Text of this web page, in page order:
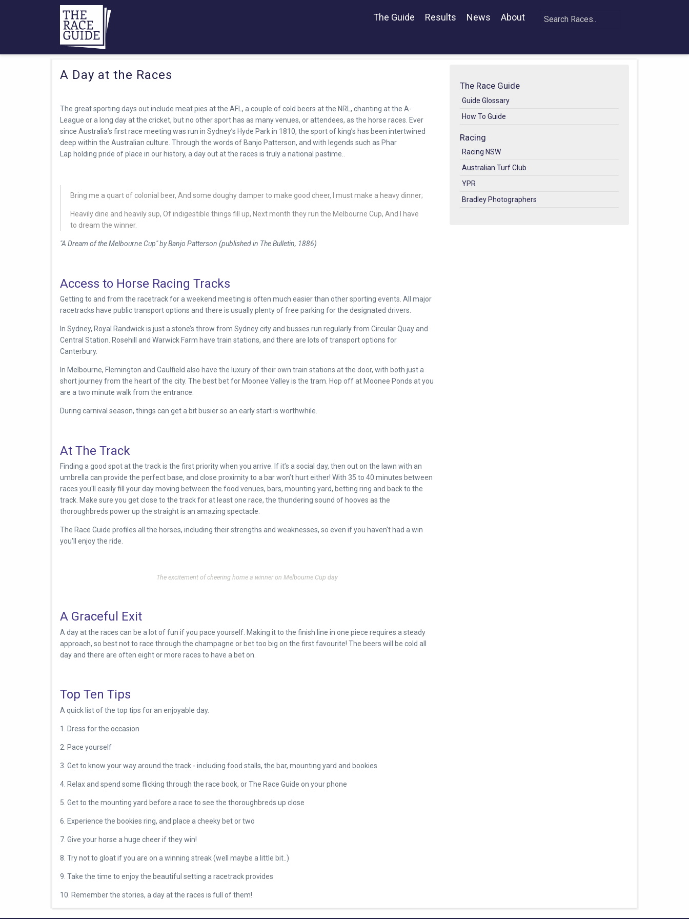
The Guide Results News About
A Day at the Races
The great sporting days out include meat pies at the AFL, a couple of cold beers at the NRL, chanting at the A-
League or a long day at the cricket, but no other sport has as many venues, or attendees, as the horse races. Ever
since Australia’s first race meeting was run in Sydney’s Hyde Park in 1810, the sport of king’s has been intertwined
deep within the Australian culture. Through the words of Banjo Patterson, and with legends such as Phar
Lap holding pride of place in our history, a day out at the races is truly a national pastime..
Bring me a quart of colonial beer, And some doughy damper to make good cheer, I must make a heavy dinner;
Heavily dine and heavily sup, Of indigestible things fill up, Next month they run the Melbourne Cup, And I have
to dream the winner.
"A Dream of the Melbourne Cup" by Banjo Patterson (published in The Bulletin, 1886)
Access to Horse Racing Tracks
Getting to and from the racetrack for a weekend meeting is often much easier than other sporting events. All major
racetracks have public transport options and there is usually plenty of free parking for the designated drivers.
In Sydney, Royal Randwick is just a stone’s throw from Sydney city and busses run regularly from Circular Quay and
Central Station. Rosehill and Warwick Farm have train stations, and there are lots of transport options for
Canterbury.
In Melbourne, Flemington and Caulfield also have the luxury of their own train stations at the door, with both just a
short journey from the heart of the city. The best bet for Moonee Valley is the tram. Hop off at Moonee Ponds at you
are a two minute walk from the entrance.
During carnival season, things can get a bit busier so an early start is worthwhile.
At The Track
Finding a good spot at the track is the first priority when you arrive. If it’s a social day, then out on the lawn with an
umbrella can provide the perfect base, and close proximity to a bar won’t hurt either! With 35 to 40 minutes between
races you'll easily fill your day moving between the food venues, bars, mounting yard, betting ring and back to the
track. Make sure you get close to the track for at least one race, the thundering sound of hooves as the
thoroughbreds power up the straight is an amazing spectacle.
The Race Guide profiles all the horses, including their strengths and weaknesses, so even if you haven't had a win
you'll enjoy the ride.
The excitement of cheering home a winner on Melbourne Cup day
A Graceful Exit
A day at the races can be a lot of fun if you pace yourself. Making it to the finish line in one piece requires a steady
approach, so best not to race through the champagne or bet too big on the first favourite! The beers will be cold all
day and there are often eight or more races to have a bet on.
Top Ten Tips
A quick list of the top tips for an enjoyable day.
1. Dress for the occasion
2. Pace yourself
3. Get to know your way around the track - including food stalls, the bar, mounting yard and bookies
4. Relax and spend some flicking through the race book, or The Race Guide on your phone
5. Get to the mounting yard before a race to see the thoroughbreds up close
6. Experience the bookies ring, and place a cheeky bet or two
7. Give your horse a huge cheer if they win!
8. Try not to gloat if you are on a winning streak (well maybe a little bit..)
9. Take the time to enjoy the beautiful setting a racetrack provides
10. Remember the stories, a day at the races is full of them!
The Race Guide
Guide Glossary
How To Guide
Racing
Racing NSW
Australian Turf Club
YPR
Bradley Photographers